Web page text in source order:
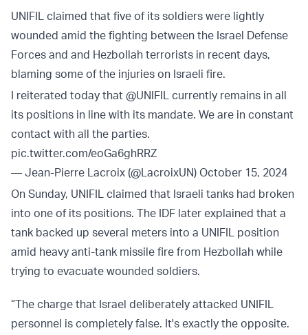
UNIFIL claimed that five of its soldiers were lightly
wounded amid the fighting between the Israel Defense
Forces and and Hezbollah terrorists in recent days,
blaming some of the injuries on Israeli fire.
I reiterated today that @UNIFIL currently remains in all
its positions in line with its mandate. We are in constant
contact with all the parties.
pic.twitter.com/eoGa6ghRRZ
— Jean-Pierre Lacroix (@LacroixUN) October 15, 2024
On Sunday, UNIFIL claimed that Israeli tanks had broken
into one of its positions. The IDF later explained that a
tank backed up several meters into a UNIFIL position
amid heavy anti-tank missile fire from Hezbollah while
trying to evacuate wounded soldiers.
“The charge that Israel deliberately attacked UNIFIL
personnel is completely false. It's exactly the opposite.